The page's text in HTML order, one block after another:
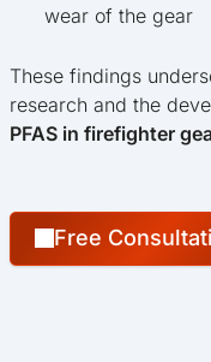
wear of the gear
These findings
research and the
PFAS in firefighter
Free